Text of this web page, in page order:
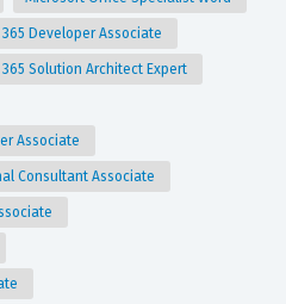
Developer Associate
Solution Architect Expert
Associate
Consultant Associate